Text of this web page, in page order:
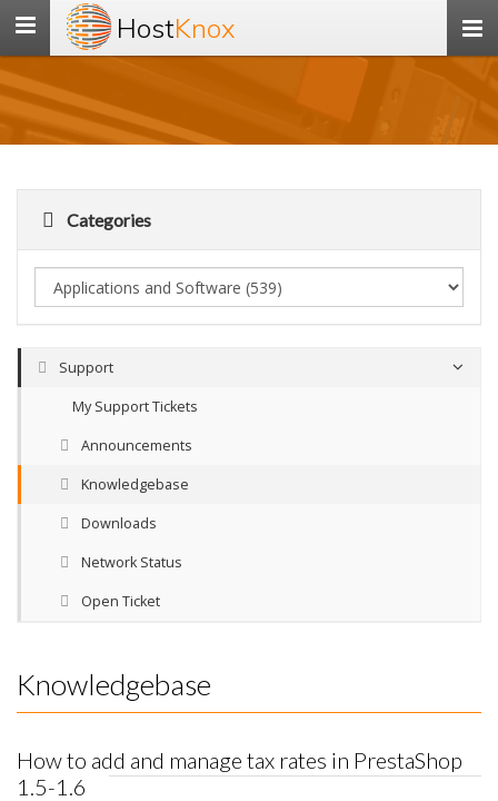
Toggle
navigation
HostKnox
Categories
Support
My Support Tickets
Announcements
Knowledgebase
Downloads
Network Status
Open Ticket
Knowledgebase
How to add and manage tax rates in PrestaShop
1.5-1.6